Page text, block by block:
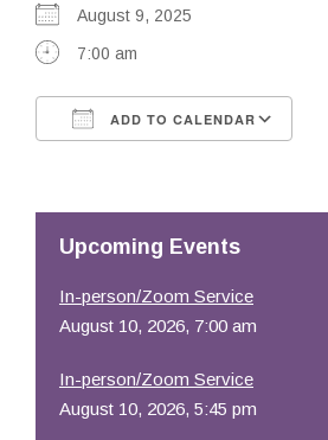
Prayer
Learning
Resources
August 9, 2025
7:00 am
ADD TO CALENDAR
Upcoming Events
In-person/Zoom Service
August 10, 2026, 7:00 am
In-person/Zoom Service
August 10, 2026, 5:45 pm